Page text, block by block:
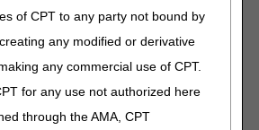
of CPT to any party not bound by
any modified or derivative
any commercial use of CPT.
for any use not authorized here
through the AMA, CPT
to replace an in-person or face-to-
we need to put on the claim that a
utilized?